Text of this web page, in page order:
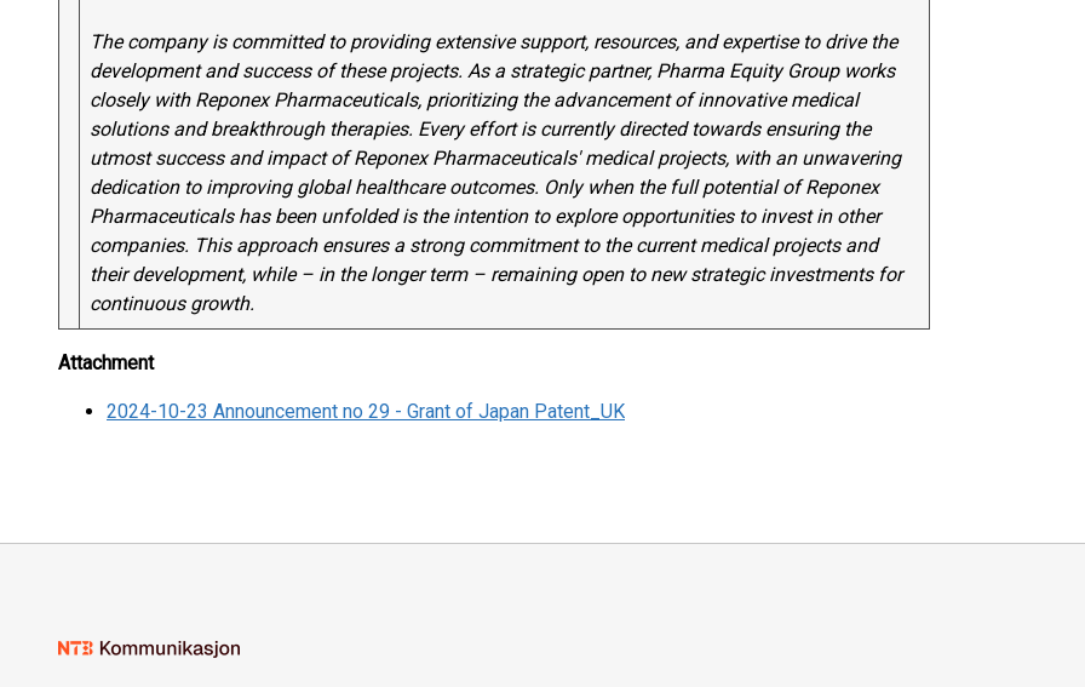
The company is committed to providing extensive support, resources, and expertise to drive the
development and success of these projects. As a strategic partner, Pharma Equity Group works
closely with Reponex Pharmaceuticals, prioritizing the advancement of innovative medical
solutions and breakthrough therapies. Every effort is currently directed towards ensuring the
utmost success and impact of Reponex Pharmaceuticals' medical projects, with an unwavering
dedication to improving global healthcare outcomes. Only when the full potential of Reponex
Pharmaceuticals has been unfolded is the intention to explore opportunities to invest in other
companies. This approach ensures a strong commitment to the current medical projects and
their development, while – in the longer term – remaining open to new strategic investments for
continuous growth.
Attachment
2024-10-23 Announcement no 29 - Grant of Japan Patent_UK